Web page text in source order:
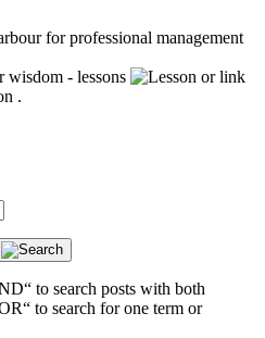
for professional management
wisdom - lessons
or link
.
to search posts with both
to search for one term or